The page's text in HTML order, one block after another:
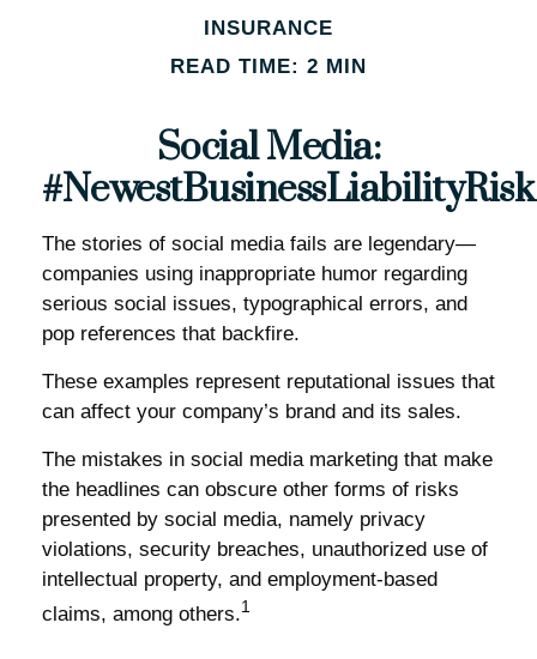
INSURANCE
READ TIME: 2 MIN
Social Media:
#NewestBusinessLiabilityRisk
The stories of social media fails are legendary—
companies using inappropriate humor regarding
serious social issues, typographical errors, and
pop references that backfire.
These examples represent reputational issues that
can affect your company’s brand and its sales.
The mistakes in social media marketing that make
the headlines can obscure other forms of risks
presented by social media, namely privacy
violations, security breaches, unauthorized use of
intellectual property, and employment-based
claims, among others.1